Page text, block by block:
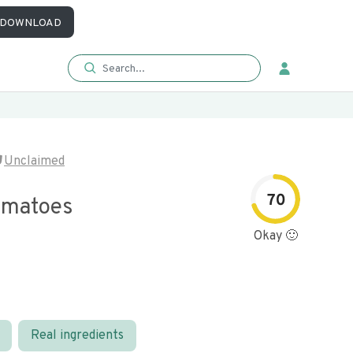
DOWNLOAD
Unclaimed
70
Okay 🙂
Real ingredients